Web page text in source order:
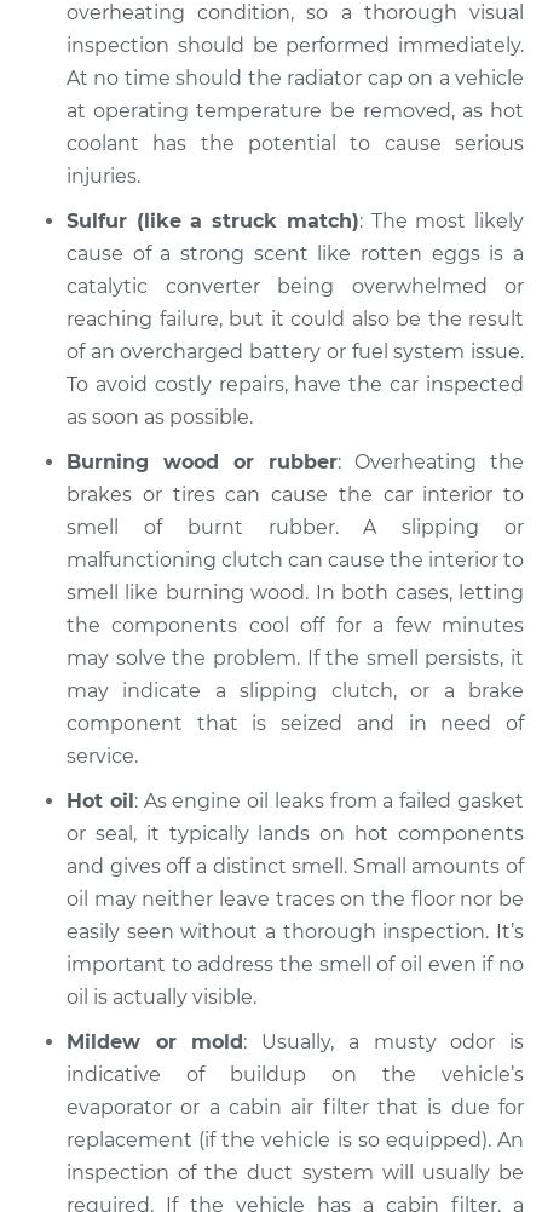
overheating condition, so a thorough visual
inspection should be performed immediately.
At no time should the radiator cap on a vehicle
at operating temperature be removed, as hot
coolant has the potential to cause serious
injuries.
Sulfur (like a struck match): The most likely
cause of a strong scent like rotten eggs is a
catalytic converter being overwhelmed or
reaching failure, but it could also be the result
of an overcharged battery or fuel system issue.
To avoid costly repairs, have the car inspected
as soon as possible.
Burning wood or rubber: Overheating the
brakes or tires can cause the car interior to
smell of burnt rubber. A slipping or
malfunctioning clutch can cause the interior to
smell like burning wood. In both cases, letting
the components cool off for a few minutes
may solve the problem. If the smell persists, it
may indicate a slipping clutch, or a brake
component that is seized and in need of
service.
Hot oil: As engine oil leaks from a failed gasket
or seal, it typically lands on hot components
and gives off a distinct smell. Small amounts of
oil may neither leave traces on the floor nor be
easily seen without a thorough inspection. It’s
important to address the smell of oil even if no
oil is actually visible.
Mildew or mold: Usually, a musty odor is
indicative of buildup on the vehicle’s
evaporator or a cabin air filter that is due for
replacement (if the vehicle is so equipped). An
inspection of the duct system will usually be
required. If the vehicle has a cabin filter, a